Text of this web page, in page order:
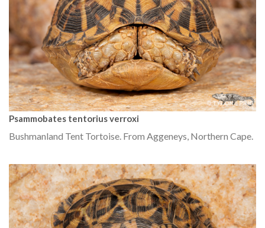
Psammobates tentorius verroxi
Bushmanland Tent Tortoise. From Aggeneys, Northern Cape.